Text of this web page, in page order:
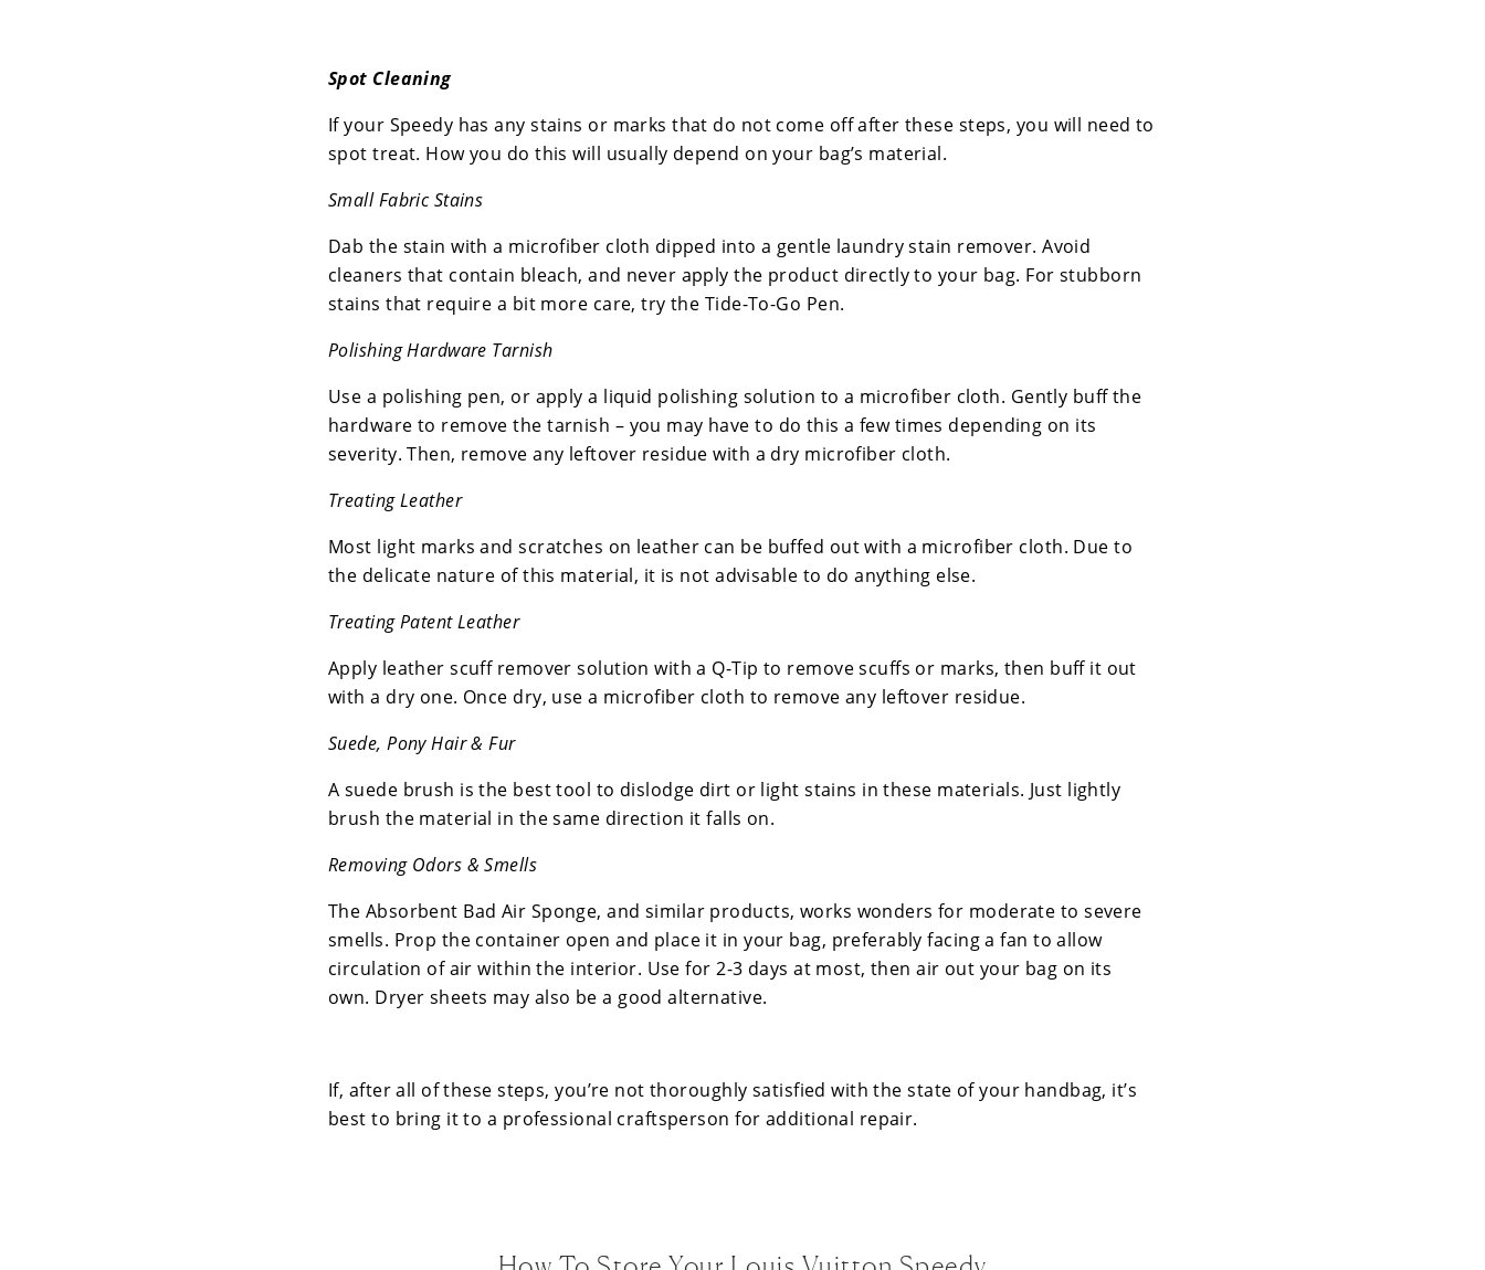
Spot Cleaning
If your Speedy has any stains or marks that do not come off after these steps, you will need to
spot treat. How you do this will usually depend on your bag’s material.
Small Fabric Stains
Dab the stain with a microfiber cloth dipped into a gentle laundry stain remover. Avoid
cleaners that contain bleach, and never apply the product directly to your bag. For stubborn
stains that require a bit more care, try the Tide-To-Go Pen.
Polishing Hardware Tarnish
Use a polishing pen, or apply a liquid polishing solution to a microfiber cloth. Gently buff the
hardware to remove the tarnish – you may have to do this a few times depending on its
severity. Then, remove any leftover residue with a dry microfiber cloth.
Treating Leather
Most light marks and scratches on leather can be buffed out with a microfiber cloth. Due to
the delicate nature of this material, it is not advisable to do anything else.
Treating Patent Leather
Apply leather scuff remover solution with a Q-Tip to remove scuffs or marks, then buff it out
with a dry one. Once dry, use a microfiber cloth to remove any leftover residue.
Suede, Pony Hair & Fur
A suede brush is the best tool to dislodge dirt or light stains in these materials. Just lightly
brush the material in the same direction it falls on.
Removing Odors & Smells
The Absorbent Bad Air Sponge, and similar products, works wonders for moderate to severe
smells. Prop the container open and place it in your bag, preferably facing a fan to allow
circulation of air within the interior. Use for 2-3 days at most, then air out your bag on its
own. Dryer sheets may also be a good alternative.
If, after all of these steps, you’re not thoroughly satisfied with the state of your handbag, it’s
best to bring it to a professional craftsperson for additional repair.